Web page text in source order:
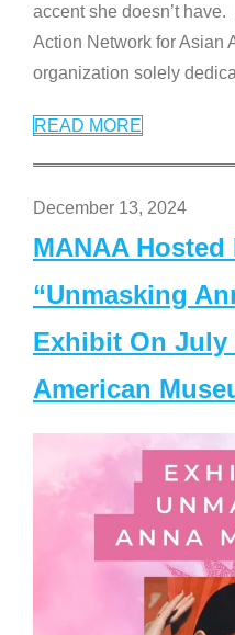
accent she doesn’t
Action Network for Asian
organization solely
READ MORE
December 13, 2024
MANAA Hosted
“Unmasking
Exhibit On July
American